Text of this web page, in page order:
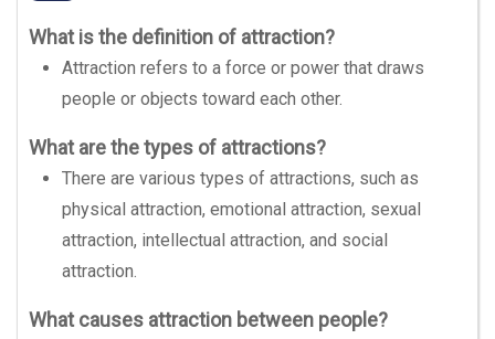
What is the definition of attraction?
Attraction refers to a force or power that draws
people or objects toward each other.
What are the types of attractions?
There are various types of attractions, such as
physical attraction, emotional attraction, sexual
attraction, intellectual attraction, and social
attraction.
What causes attraction between people?